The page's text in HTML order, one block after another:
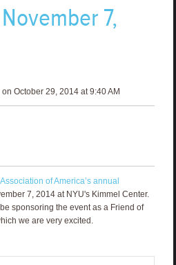
7,
on October 29, 2014 at 9:40 AM
of America’s annual
7, 2014 at NYU's Kimmel Center.
sponsoring the event as a Friend of
we are very excited.